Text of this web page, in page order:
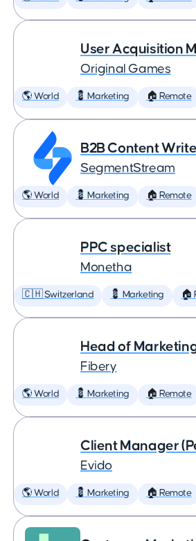
User Acquisition
Original Games
🌎 World 💈 Marketing 🏠 Remote
B2B Content
SegmentStream
🌎 World 💈 Marketing 🏠 Remote
PPC specialist
Monetha
🇨🇭 Switzerland 💈 Marketing 🏠
Head of
Fibery
🌎 World 💈 Marketing 🏠 Remote
Client Manager
Evido
🌎 World 💈 Marketing 🏠 Remote